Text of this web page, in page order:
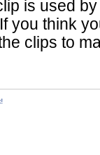
is used
you think
clips to